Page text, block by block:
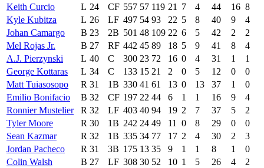
Keith Curcio
L 24 CF 557 57 119 21 7 4 44 16 8
Kyle Kubitza
L 26 LF 497 54 93 22 5 8 40 9
4
Johan Camargo
B 23 2B 501 48 109 22 6 5 42 2
2
Mel Rojas Jr.
B 27 RF 442 45 89 18 5 9 41 8
4
A.J. Pierzynski
L 40 C 300 23 72 16 0 4 31 1
1
George Kottaras
L 34 C 133 15 21 2 0 5 12 0
0
Matt Tuiasosopo
R 31 1B 330 41 61 13 0 13 37 1
0
Emilio Bonifacio
B 32 CF 197 22 44 6 1 1 16 9
4
Ronnier Mustelier
R 32 LF 403 40 94 19 2 7 37 5
2
Tyler Moore
R 30 1B 242 24 49 11 0 8 29 0
0
Sean Kazmar
R 32 1B 335 34 77 17 2 4 30 2
3
Jordan Pacheco
R 31 3B 175 13 35 9 1 1 8 1
0
Colin Walsh
B 27 LF 308 30 52 10 1 5 26 4
2